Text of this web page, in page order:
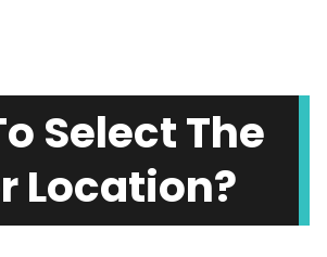
Select The
Location?